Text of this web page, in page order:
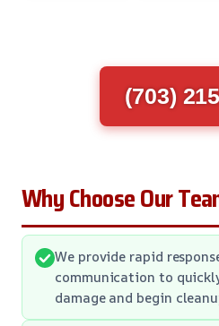
(703)
Why Choose Our
We provide rapid
communication to
damage and begin